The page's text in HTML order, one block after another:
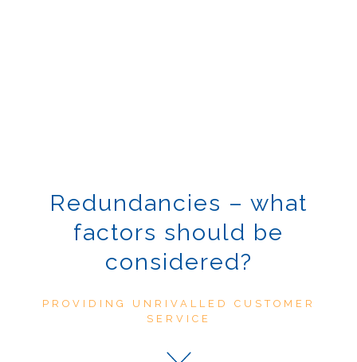
Redundancies – what
factors should be
considered?
PROVIDING UNRIVALLED CUSTOMER
SERVICE